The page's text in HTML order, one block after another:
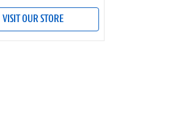
VISIT OUR STORE